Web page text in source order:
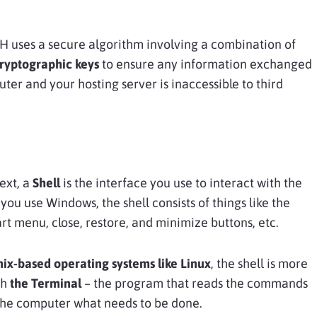
uses a secure algorithm involving a combination of
keysto ensure any information exchanged
and your hosting server is inaccessible to third
a Shellis the interface you use to interact with the
use Windows, the shell consists of things like the
menu, close, restore, and minimize buttons, etc.
based operating systems like Linux, the shell is more
the Terminal– the program that reads the commands
computer what needs to be done.